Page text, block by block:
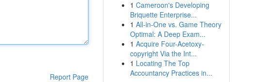
Report Page
1 Cameroon's Developing
Briquette Enterprise...
1 All-in-One vs. Game Theory
Optimal: A Deep Exam...
1 Acquire Four-Acetoxy-
copyright Via the Int...
1 Locating The Top
Accountancy Practices in...